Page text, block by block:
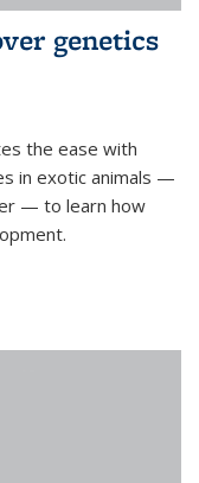
genetics
the ease with
in exotic animals —
— to learn how